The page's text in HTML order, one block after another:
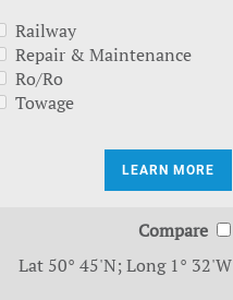
Railway
Repair & Maintenance
Ro/Ro
Towage
LEARN MORE
Compare
Lat 50° 45'N; Long 1° 32'W